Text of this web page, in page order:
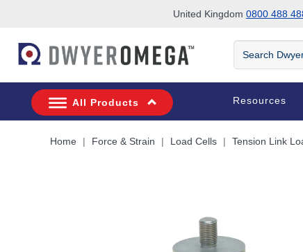
United Kingdom 0800 488
Search
DwyerOmega
All Products Resources
Home Force & Strain Load Cells Tension Link